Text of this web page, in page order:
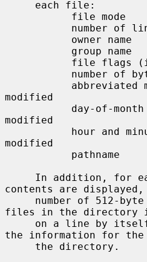
file flags
modified
modified
modified
contents are
files in the directory
the information for